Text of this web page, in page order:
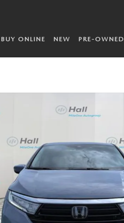
BUY ONLINE NEW PRE-OWNED